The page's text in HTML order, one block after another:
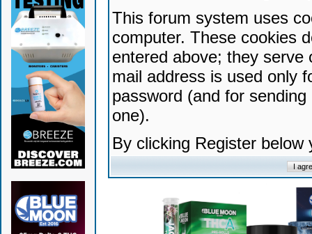
This forum system uses
computer. These cookies
entered above; they serve
mail address is used only
password (and for
one).
By clicking Register